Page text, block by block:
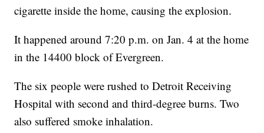
cigarette inside the home, causing the explosion.
It happened around 7:20 p.m. on Jan. 4 at the home
in the 14400 block of Evergreen.
The six people were rushed to Detroit Receiving
Hospital with second and third-degree burns. Two
also suffered smoke inhalation.